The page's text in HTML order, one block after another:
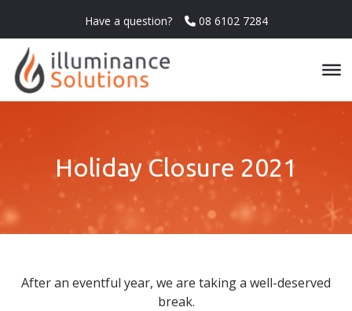
Have a question? 08 6102 7284
Holiday Closure 2021
After an eventful year, we are taking a well-deserved
break.